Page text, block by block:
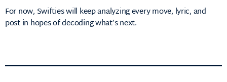
For now, Swifties will keep analyzing every move, lyric, and
post in hopes of decoding what’s next.